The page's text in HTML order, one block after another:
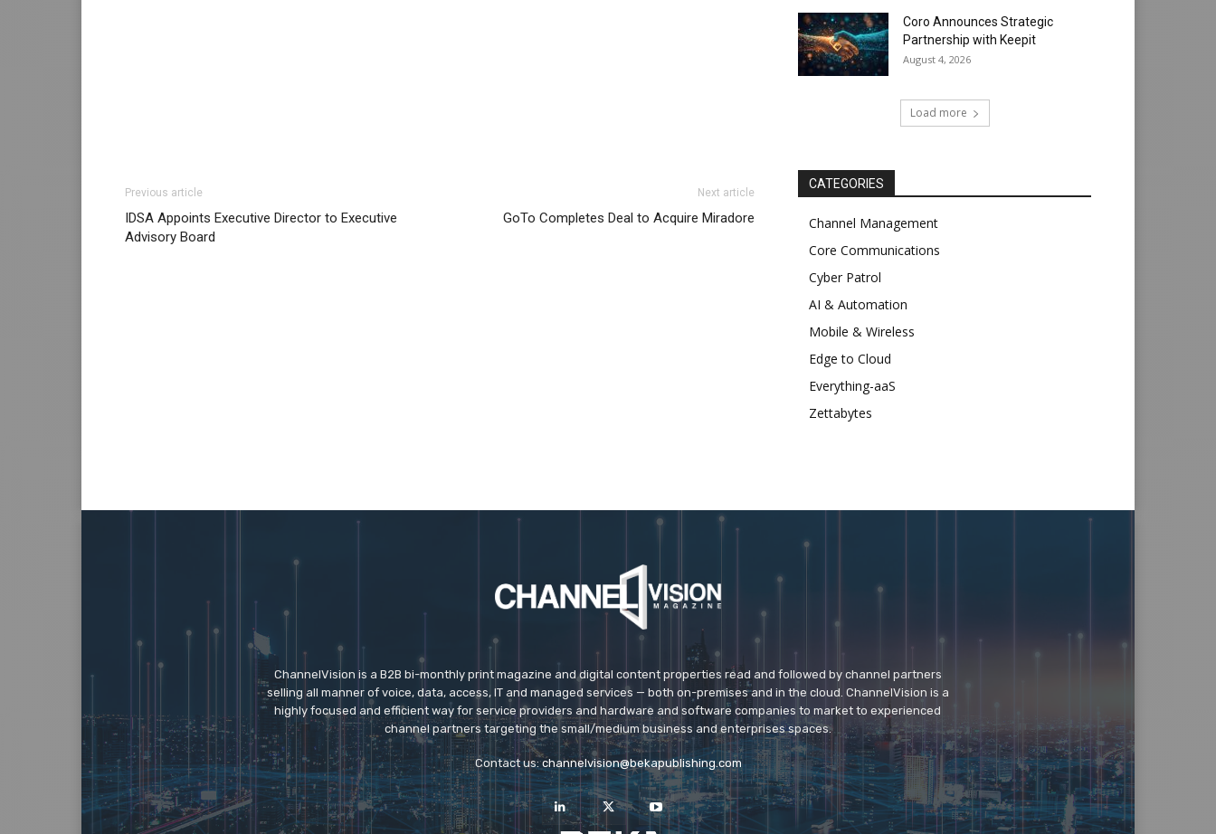
Previous article
IDSA Appoints Executive Director to Executive
Advisory Board
Next article
GoTo Completes Deal to Acquire Miradore
Coro Announces Strategic
Partnership with Keepit
August 4, 2026
Load more
CATEGORIES
Channel Management
Core Communications
Cyber Patrol
AI & Automation
Mobile & Wireless
Edge to Cloud
Everything-aaS
Zettabytes
ChannelVision is a B2B bi-monthly print magazine and digital content properties read and followed by channel partners
selling all manner of voice, data, access, IT and managed services — both on-premises and in the cloud. ChannelVision is a
highly focused and efficient way for service providers and hardware and software companies to market to experienced
channel partners targeting the small/medium business and enterprises spaces.
Contact us:channelvision@bekapublishing.com